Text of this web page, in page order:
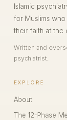
Islamic
for Muslims
their faith at the
Written and
psychiatrist.
EXPLORE
About
The 12-Phase